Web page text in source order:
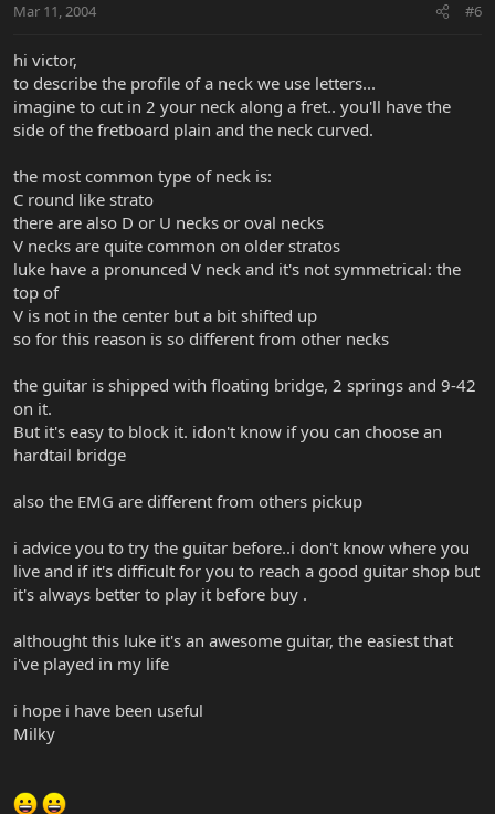
Mar 11, 2004 #6
hi victor,
to describe the profile of a neck we use letters...
imagine to cut in 2 your neck along a fret.. you'll have the
side of the fretboard plain and the neck curved.
the most common type of neck is:
C round like strato
there are also D or U necks or oval necks
V necks are quite common on older stratos
luke have a pronunced V neck and it's not symmetrical: the
top of
V is not in the center but a bit shifted up
so for this reason is so different from other necks
the guitar is shipped with floating bridge, 2 springs and 9-42
on it.
But it's easy to block it. idon't know if you can choose an
hardtail bridge
also the EMG are different from others pickup
i advice you to try the guitar before..i don't know where you
live and if it's difficult for you to reach a good guitar shop but
it's always better to play it before buy .
althought this luke it's an awesome guitar, the easiest that
i've played in my life
i hope i have been useful
Milky